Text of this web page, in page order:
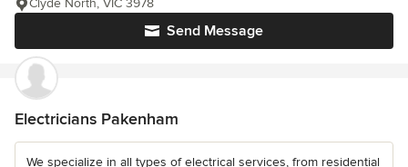
Send Message
Clyde North, VIC 3978
Electricians Pakenham
We specialize in all types of electrical services, from residential